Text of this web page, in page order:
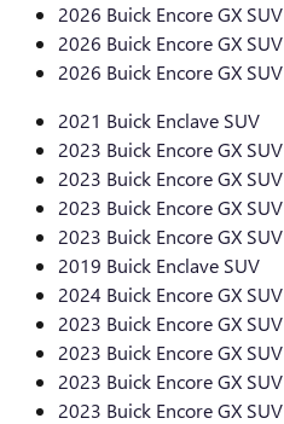
2026 Buick Encore GX SUV
2026 Buick Encore GX SUV
2026 Buick Encore GX SUV
2021 Buick Enclave SUV
2023 Buick Encore GX SUV
2023 Buick Encore GX SUV
2023 Buick Encore GX SUV
2023 Buick Encore GX SUV
2019 Buick Enclave SUV
2024 Buick Encore GX SUV
2023 Buick Encore GX SUV
2023 Buick Encore GX SUV
2023 Buick Encore GX SUV
2023 Buick Encore GX SUV